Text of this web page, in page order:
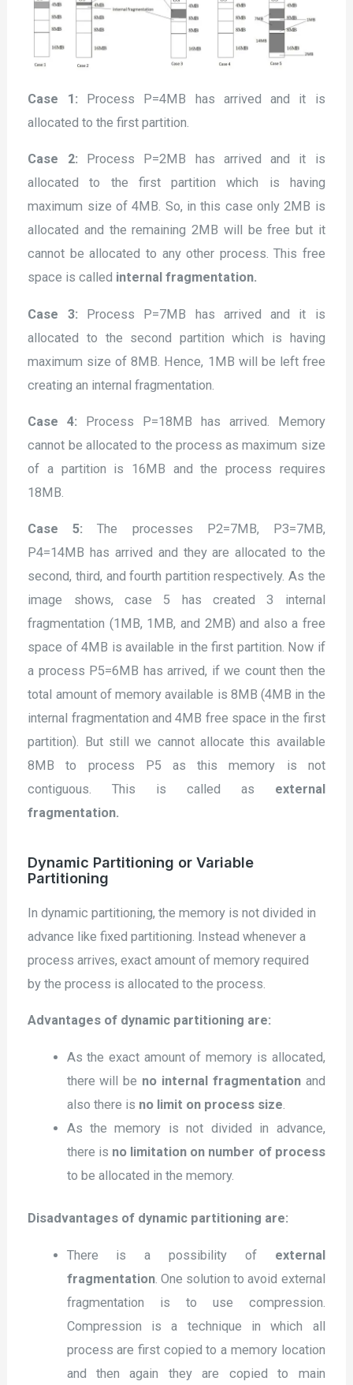
Case 1: Process P=4MB has arrived and it is
allocated to the first partition.
Case 2: Process P=2MB has arrived and it is
allocated to the first partition which is having
maximum size of 4MB. So, in this case only 2MB is
allocated and the remaining 2MB will be free but it
cannot be allocated to any other process. This free
space is called internal fragmentation.
Case 3: Process P=7MB has arrived and it is
allocated to the second partition which is having
maximum size of 8MB. Hence, 1MB will be left free
creating an internal fragmentation.
Case 4: Process P=18MB has arrived. Memory
cannot be allocated to the process as maximum size
of a partition is 16MB and the process requires
18MB.
Case 5: The processes P2=7MB, P3=7MB,
P4=14MB has arrived and they are allocated to the
second, third, and fourth partition respectively. As the
image shows, case 5 has created 3 internal
fragmentation (1MB, 1MB, and 2MB) and also a free
space of 4MB is available in the first partition. Now if
a process P5=6MB has arrived, if we count then the
total amount of memory available is 8MB (4MB in the
internal fragmentation and 4MB free space in the first
partition). But still we cannot allocate this available
8MB to process P5 as this memory is not
contiguous. This is called as external
fragmentation.
Dynamic Partitioning or Variable
Partitioning
In dynamic partitioning, the memory is not divided in
advance like fixed partitioning. Instead whenever a
process arrives, exact amount of memory required
by the process is allocated to the process.
Advantages of dynamic partitioning are:
As the exact amount of memory is allocated,
there will be no internal fragmentationand
also there is no limit on process size
As the memory is not divided in advance,
there is no limitation on number of process
to be allocated in the memory.
Disadvantages of dynamic partitioning are:
There is a possibility of external
fragmentation. One solution to avoid external
fragmentation is to use compression.
Compression is a technique in which all
process are first copied to a memory location
and then again they are copied to main